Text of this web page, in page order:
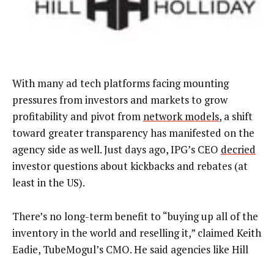
With many ad tech platforms facing mounting
pressures from investors and markets to grow
profitability and pivot from network models, a shift
toward greater transparency has manifested on the
agency side as well. Just days ago, IPG’s CEO decried
investor questions about kickbacks and rebates (at
least in the US).
There’s no long-term benefit to “buying up all of the
inventory in the world and reselling it,” claimed Keith
Eadie, TubeMogul’s CMO. He said agencies like Hill